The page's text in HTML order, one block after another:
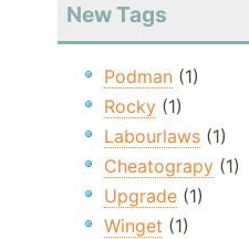
New Tags
Podman(1)
Rocky(1)
Labourlaws(1)
Cheatograpy(1)
Upgrade(1)
Winget (1)